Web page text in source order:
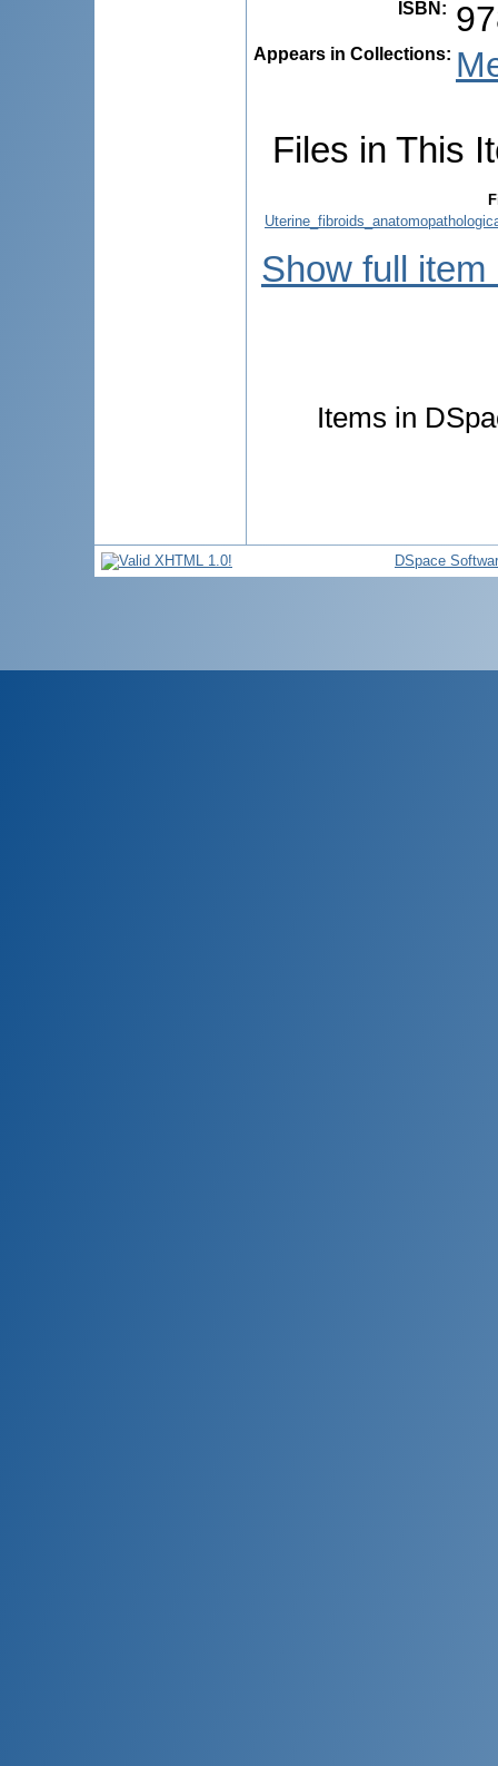
ISBN :
Appears in Collections:
Files in This
Show full item
Items in
DSpace